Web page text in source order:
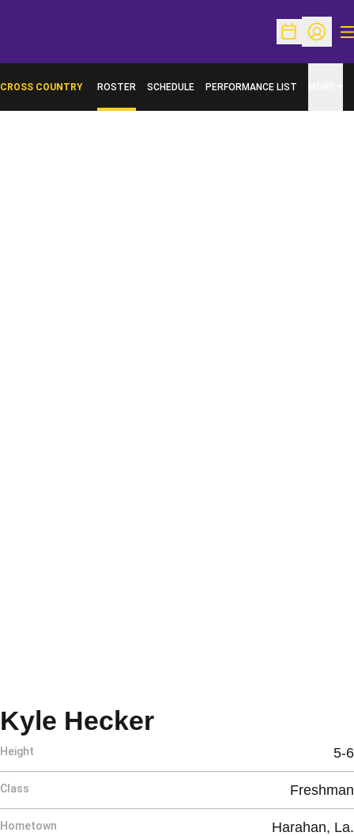
OpenOpen
CROSS COUNTRY ROSTER SCHEDULE PERFORMANCE LIST
Kyle HeckerSeason 2007
Height 5-6
Class Freshman
Hometown Harahan, La.